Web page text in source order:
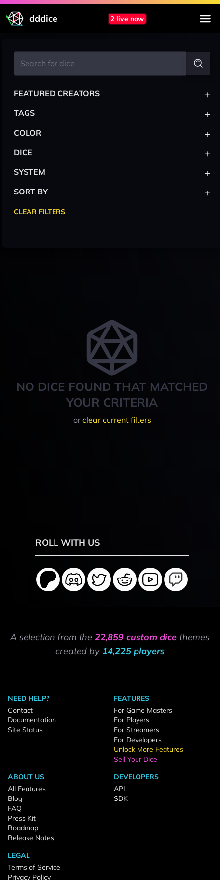
dddice 2 live now
NO DICE FOUND THAT MATCHED
YOUR CRITERIA
or clear current filters
FEATURED CREATORS +
TAGS +
COLOR +
DICE +
SYSTEM +
SORT BY +
CLEAR FILTERS
ROLL WITH US
A selection from the 22,859 custom dice themes
created by 14,225 players
NEED HELP?
Contact
Documentation
Site Status
FEATURES
For Game Masters
For Players
For Streamers
For Developers
Unlock More Features
Sell Your Dice
ABOUT US
All Features
Blog
FAQ
Press Kit
Roadmap
Release Notes
DEVELOPERS
API
SDK
LEGAL
Terms of Service
Privacy Policy